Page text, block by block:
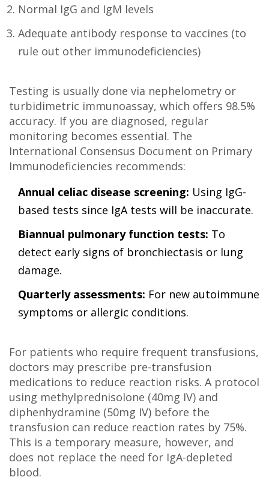
Normal IgG and IgM levels
Adequate antibody response to vaccines (to
rule out other immunodeficiencies)
Testing is usually done via nephelometry or
turbidimetric immunoassay, which offers 98.5%
accuracy. If you are diagnosed, regular
monitoring becomes essential. The
International Consensus Document on Primary
Immunodeficiencies recommends:
Annual celiac disease screening: Using IgG-
based tests since IgA tests will be inaccurate.
Biannual pulmonary function tests: To
detect early signs of bronchiectasis or lung
damage.
Quarterly assessments: For new autoimmune
symptoms or allergic conditions.
For patients who require frequent transfusions,
doctors may prescribe pre-transfusion
medications to reduce reaction risks. A protocol
using methylprednisolone (40mg IV) and
diphenhydramine (50mg IV) before the
transfusion can reduce reaction rates by 75%.
This is a temporary measure, however, and
does not replace the need for IgA-depleted
blood.